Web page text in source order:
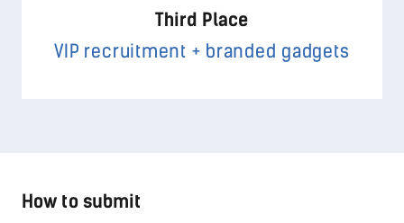
Third Place
VIP recruitment + branded gadgets
How to submit